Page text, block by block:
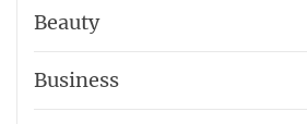
Beauty
Business